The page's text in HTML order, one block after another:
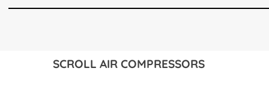
SCROLL AIR COMPRESSORS